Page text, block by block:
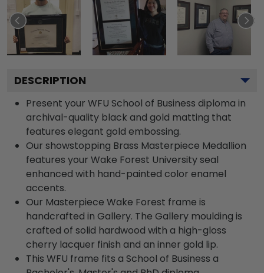
DESCRIPTION
Present your WFU School of Business diploma in
archival-quality black and gold matting that
features elegant gold embossing.
Our showstopping Brass Masterpiece Medallion
features your Wake Forest University seal
enhanced with hand-painted color enamel
accents.
Our Masterpiece Wake Forest frame is
handcrafted in Gallery. The Gallery moulding is
crafted of solid hardwood with a high-gloss
cherry lacquer finish and an inner gold lip.
This WFU frame fits a School of Business a